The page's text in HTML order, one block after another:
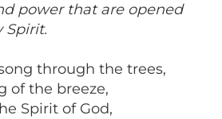
power that are opened
Spirit.
through the trees,
of the breeze,
Spirit of God,